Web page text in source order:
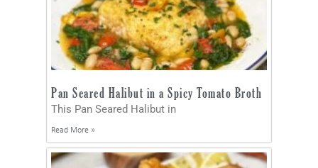
Pan Seared Halibut in a Spicy Tomato Broth
This Pan Seared Halibut in
Read More »